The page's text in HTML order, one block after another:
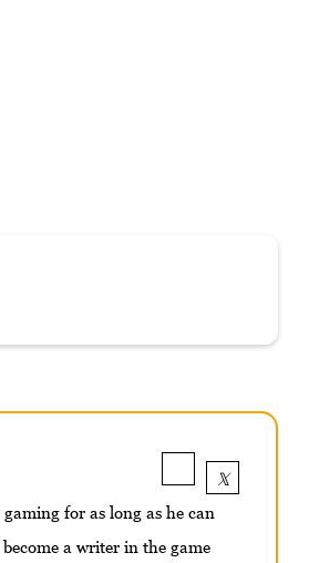
for as long as he can
a writer in the game